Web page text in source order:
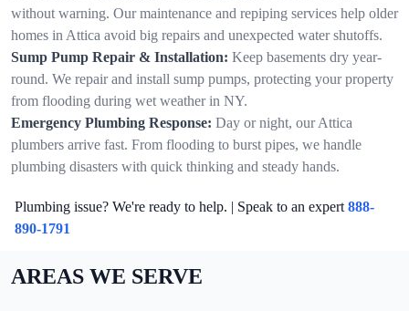
without warning. Our maintenance and repiping services help older
homes in Attica avoid big repairs and unexpected water shutoffs.
Sump Pump Repair & Installation: Keep basements dry year-
round. We repair and install sump pumps, protecting your property
from flooding during wet weather in NY.
Emergency Plumbing Response: Day or night, our Attica
plumbers arrive fast. From flooding to burst pipes, we handle
plumbing disasters with quick thinking and steady hands.
Plumbing issue? We're ready to help. | Speak to an expert 888-
890-1791
AREAS WE SERVE